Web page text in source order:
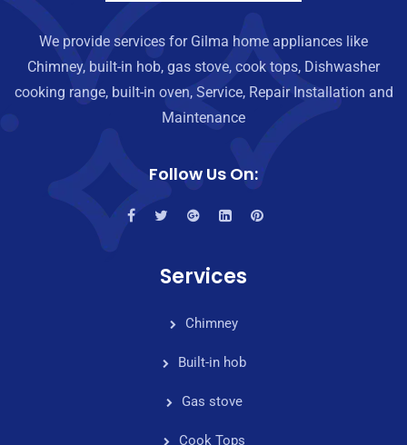
We provide services for Gilma home appliances like
Chimney, built-in hob, gas stove, cook tops, Dishwasher
cooking range, built-in oven, Service, Repair Installation and
Maintenance
Follow Us On:
Services
Chimney
Built-in hob
Gas stove
Cook Tops